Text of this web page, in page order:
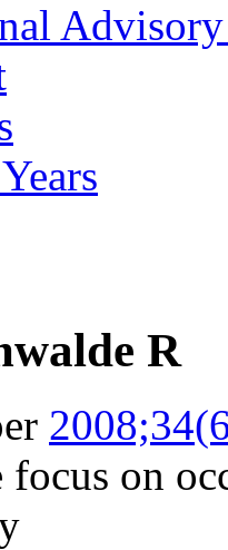
R
focus on